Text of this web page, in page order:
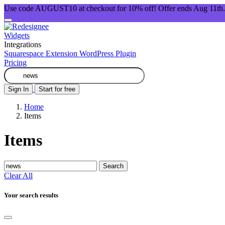
Use code AUGUST10 at checkout for 10% off! Offer ends Aug 11th.
Widgets
Integrations
Squarespace Extension WordPress Plugin
Pricing
Sign In Start for free
Home
Items
Items
Search
Clear All
Your search results